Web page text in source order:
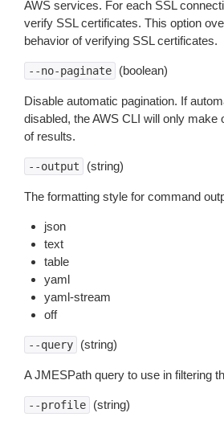
AWS services. For each SSL
verify SSL certificates. This option
behavior of verifying SSL certificates.
--no-paginate (boolean)
Disable automatic pagination. If
disabled, the AWS CLI will only make
of results.
--output (string)
The formatting style for command
json
text
table
yaml
yaml-stream
off
--query (string)
A JMESPath query to use in filtering
--profile (string)